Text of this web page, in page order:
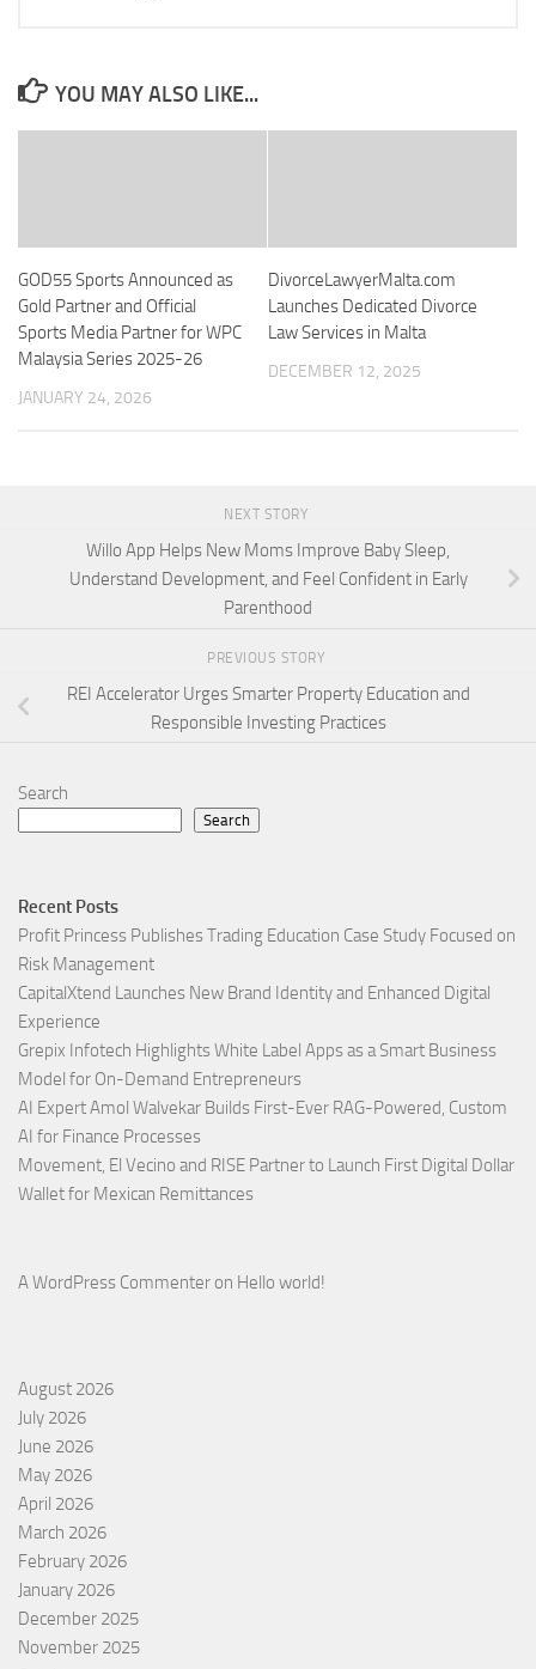
YOU MAY ALSO LIKE...
GOD55 Sports Announced as
Gold Partner and Official
Sports Media Partner for WPC
Malaysia Series 2025-26
JANUARY 24, 2026
DivorceLawyerMalta.com
Launches Dedicated Divorce
Law Services in Malta
DECEMBER 12, 2025
NEXT STORY
Willo App Helps New Moms Improve Baby Sleep,
Understand Development, and Feel Confident in Early
Parenthood
PREVIOUS STORY
REI Accelerator Urges Smarter Property Education and
Responsible Investing Practices
Search
Search
Recent Posts
Profit Princess Publishes Trading Education Case Study Focused on
Risk Management
CapitalXtend Launches New Brand Identity and Enhanced Digital
Experience
Grepix Infotech Highlights White Label Apps as a Smart Business
Model for On-Demand Entrepreneurs
AI Expert Amol Walvekar Builds First-Ever RAG-Powered, Custom
AI for Finance Processes
Movement, El Vecino and RISE Partner to Launch First Digital Dollar
Wallet for Mexican Remittances
A WordPress Commenter on Hello world!
August 2026
July 2026
June 2026
May 2026
April 2026
March 2026
February 2026
January 2026
December 2025
November 2025